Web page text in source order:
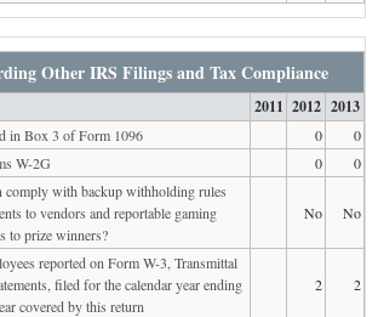
Other IRS Filings and Tax Compliance
2011 2012 2013
in Box 3 of Form 1096 0
0
W-2G
0
0
comply with backup withholding rules
to vendors and reportable gaming
to prize winners?
No No
reported on Form W-3, Transmittal
filed for the calendar year ending
covered by this return
2 2